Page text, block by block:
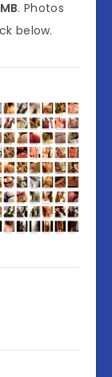
. Photos
below.